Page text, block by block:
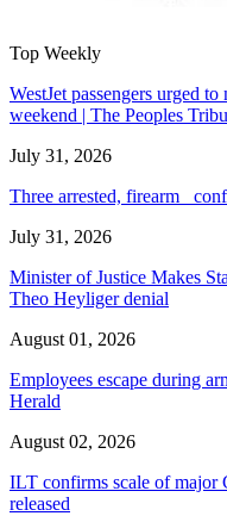
Top Weekly
WestJet passengers urged
weekend | The Peoples
July 31, 2026
Three arrested, firearm
July 31, 2026
Minister of Justice Makes
Theo Heyliger denial
August 01, 2026
Employees escape during
Herald
August 02, 2026
ILT confirms scale of major
released